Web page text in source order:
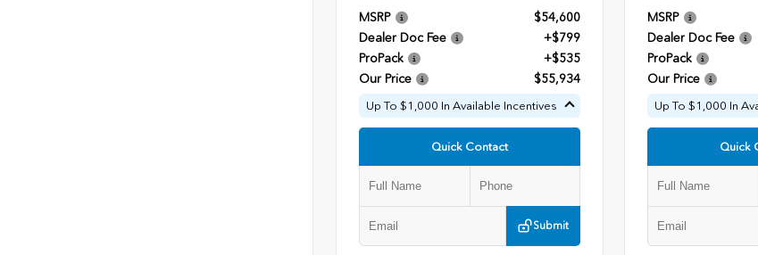
MSRP
$54,600
Dealer Doc Fee
+$799
ProPack
+$535
Our Price
$55,934
Up To $1,000 In Available Incentives
Quick Contact
Submit
MSRP
Dealer Doc Fee
ProPack
Our Price
Up To $1,000 In
Quick